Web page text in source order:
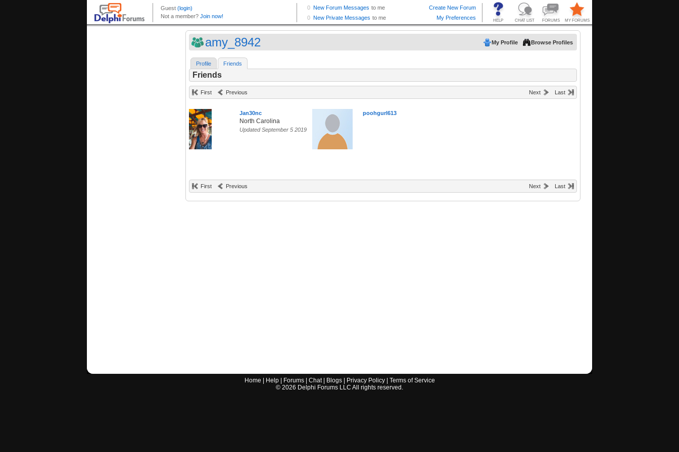
amy_8942 My Profile Browse Profiles
Profile Friends
Friends
First Previous Next Last
Jan30nc
North Carolina
Updated September 5 2019
poohgurl613
First Previous Next Last
Home Help| Forums| Chat| Blogs| Privacy Policy| Terms of Service
© 2026 Delphi Forums LLC All rights reserved.